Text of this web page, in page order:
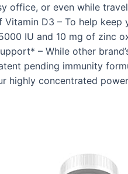
office, or even while
Vitamin D3 – To help
IU and 10 mg of zinc
– While other
pending immunity
highly concentrated